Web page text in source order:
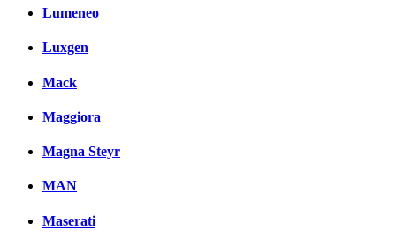
Lumeneo
Luxgen
Mack
Maggiora
Magna Steyr
MAN
Maserati